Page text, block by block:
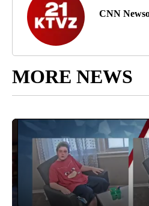
CNN
MORE NEWS